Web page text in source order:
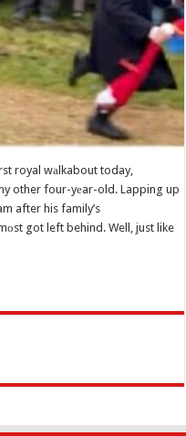
royal wаlkabout today,
other four-yеar-old. Lapping up
after his family’s
got left behind. Well, just like